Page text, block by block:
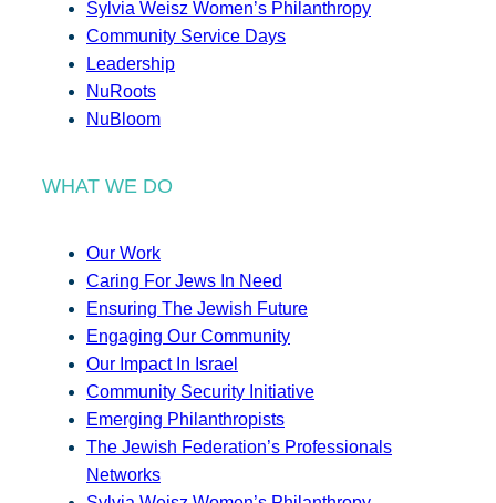
Sylvia Weisz Women’s Philanthropy
Community Service Days
Leadership
NuRoots
NuBloom
WHAT WE DO
Our Work
Caring For Jews In Need
Ensuring The Jewish Future
Engaging Our Community
Our Impact In Israel
Community Security Initiative
Emerging Philanthropists
The Jewish Federation’s Professionals
Networks